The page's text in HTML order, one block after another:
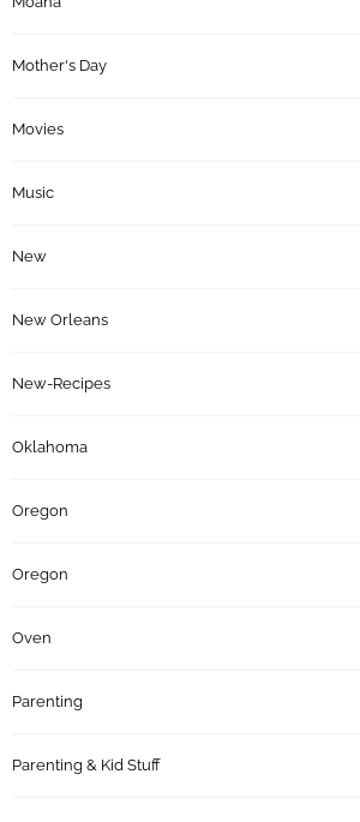
Mother's Day
Movies
Music
New
New Orleans
New-Recipes
Oklahoma
Oregon
Oregon
Oven
Parenting
Parenting & Kid Stuff